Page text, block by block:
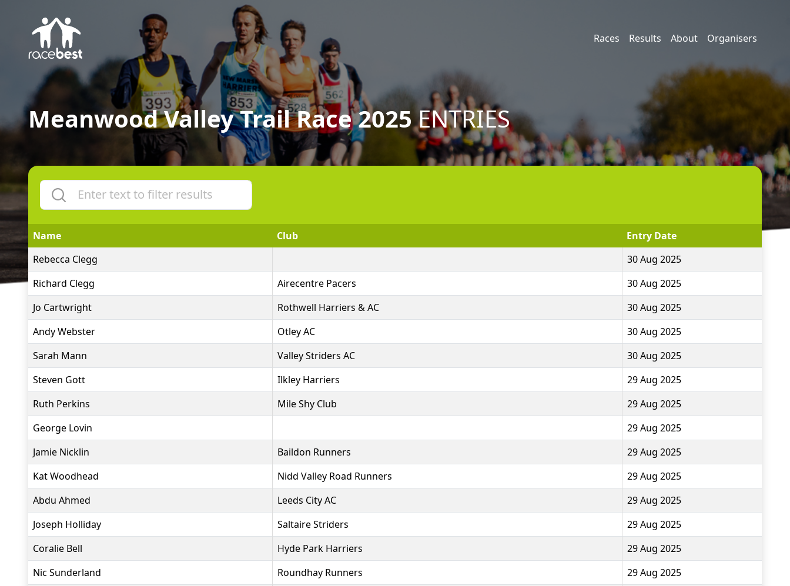
Races Results About Organisers
Meanwood Valley Trail Race 2025ENTRIES
Name Club
Entry Date
Rebecca Clegg
30 Aug 2025
Richard Clegg
Airecentre Pacers
30 Aug 2025
Jo Cartwright
Rothwell Harriers & AC
30 Aug 2025
Andy Webster
Otley AC
30 Aug 2025
Sarah Mann
Valley Striders AC
30 Aug 2025
Steven Gott
Ilkley Harriers
29 Aug 2025
Ruth Perkins
Mile Shy Club
29 Aug 2025
George Lovin
29 Aug 2025
Jamie Nicklin
Baildon Runners
29 Aug 2025
Kat Woodhead
Nidd Valley Road Runners
29 Aug 2025
Abdu Ahmed
Leeds City AC
29 Aug 2025
Joseph Holliday
Saltaire Striders
29 Aug 2025
Coralie Bell
Hyde Park Harriers
29 Aug 2025
Nic Sunderland
Roundhay Runners
29 Aug 2025